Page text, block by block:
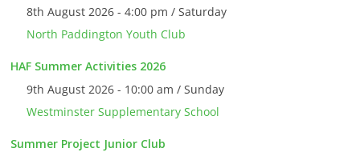
8th August 2026 - 4:00 pm / Saturday
North Paddington Youth Club
HAF Summer Activities 2026
9th August 2026 - 10:00 am / Sunday
Westminster Supplementary School
Summer Project Junior Club